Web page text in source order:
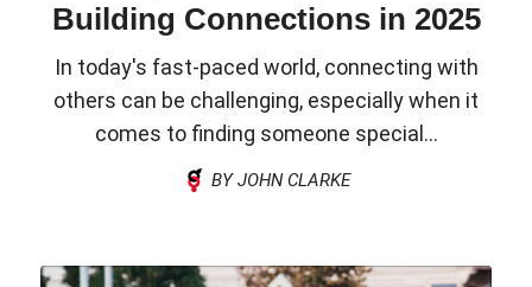
Building Connections in 2025
In today's fast-paced world, connecting with
others can be challenging, especially when it
comes to finding someone special...
BY JOHN CLARKE